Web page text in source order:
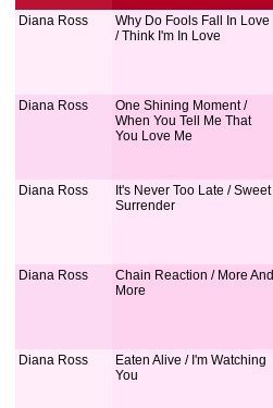
Diana Ross
Why Do Fools Fall In Love
/ Think I'm In Love
Diana Ross
One Shining Moment /
When You Tell Me That
You Love Me
Diana Ross
It's Never Too Late / Sweet
Surrender
Diana Ross
Chain Reaction / More And
More
Diana Ross
Eaten Alive / I'm Watching
You